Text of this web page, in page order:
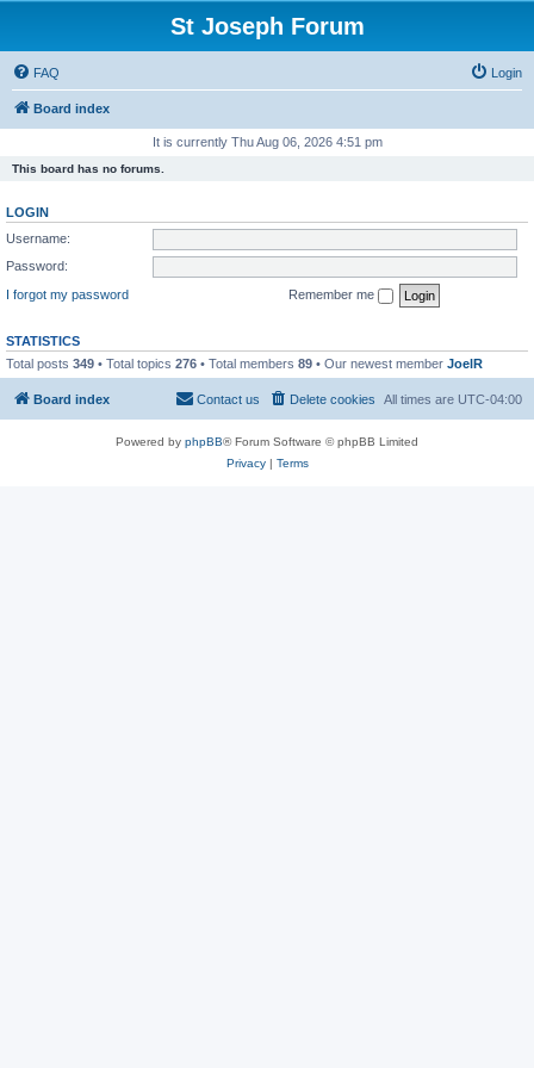
St Joseph Forum
FAQ Login
Board index
It is currently Thu Aug 06, 2026 4:51 pm
This board has no forums.
LOGIN
Username:
Password:
I forgot my password
Remember me
STATISTICS
Total posts 349 • Total topics 276 • Total members 89 • Our newest member JoelR
Board index All times are UTC-04:00
Delete cookies
Contact us
Powered by phpBB® Forum Software © phpBB Limited
Privacy| Terms